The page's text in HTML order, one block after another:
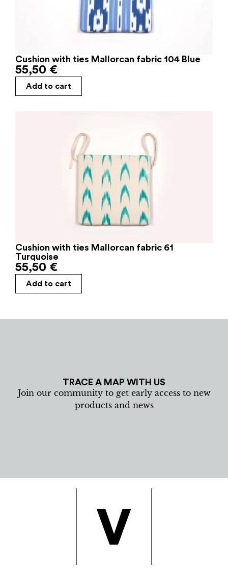
Cushion with ties Mallorcan fabric 104 Blue
55,50 €
Add to cart
Cushion with ties Mallorcan fabric 61
Turquoise
55,50 €
Add to cart
TRACE A MAP WITH US
Join our community to get early access to new
products and news